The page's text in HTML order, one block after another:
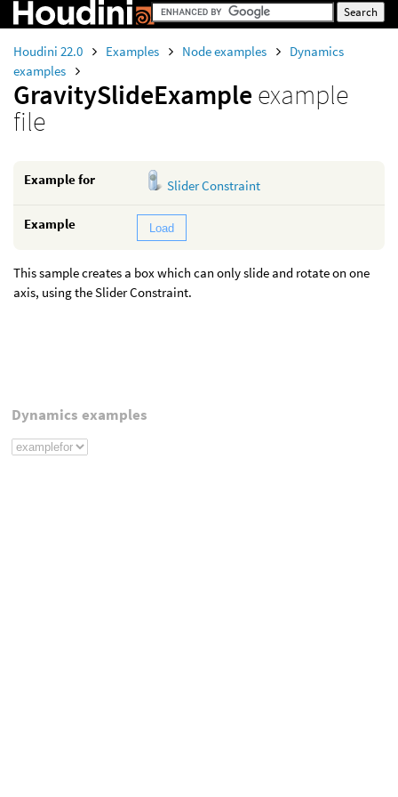
Houdini 22.0 Examples Node examples
Dynamics
examples
GravitySlideExample example
file
Example for Slider Constraint
Example Load
This sample creates a box which can only slide and rotate on one
axis, using the Slider Constraint.
Dynamics examples